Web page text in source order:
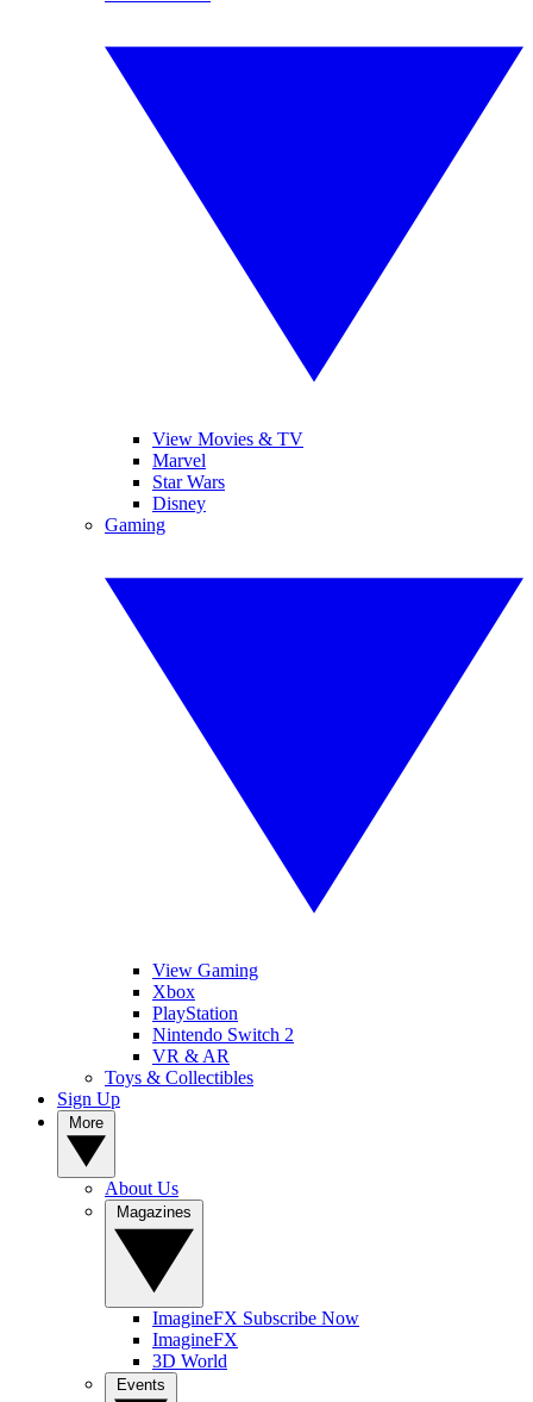
View Movies & TV
Marvel
Star Wars
Disney
Gaming
View Gaming
Xbox
PlayStation
Nintendo Switch 2
VR & AR
Toys & Collectibles
Sign Up
About Us
ImagineFX Subscribe Now
ImagineFX
3D World